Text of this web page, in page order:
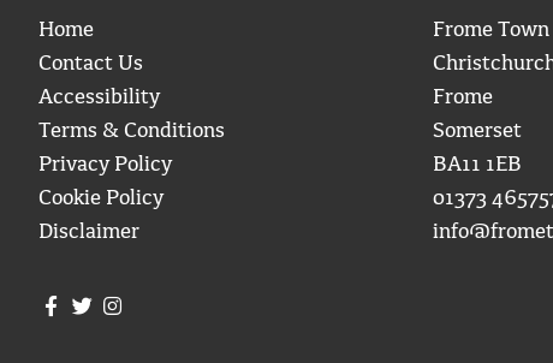
Home
Contact Us
Accessibility
Terms & Conditions
Privacy Policy
Cookie Policy
Disclaimer
Frome
Frome
Somerset
BA11 1EB
01373
Join us on Facebook
Join us on Twitter